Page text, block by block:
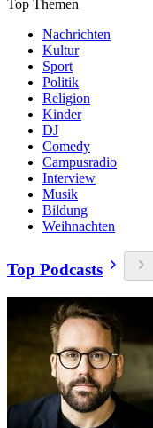
Top Themen
Nachrichten
Kultur
Sport
Politik
Religion
Kinder
DJ
Comedy
Campusradio
Interview
Musik
Bildung
Weihnachten
Top Podcasts